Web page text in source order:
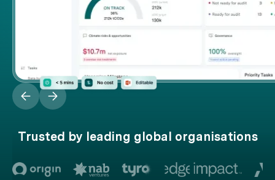
Trusted by leading global organisations